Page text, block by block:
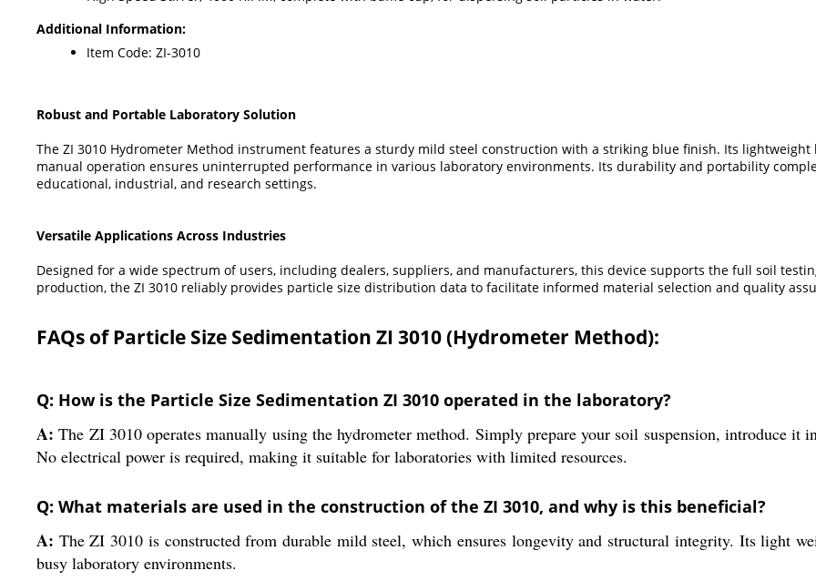
Additional Information:
Item Code: ZI-3010
Robust and Portable Laboratory Solution
The ZI 3010 Hydrometer Method instrument features a sturdy mild steel construction with a striking blue finish. Its
manual operation ensures uninterrupted performance in various laboratory environments. Its durability and portability
educational, industrial, and research settings.
Versatile Applications Across Industries
Designed for a wide spectrum of users, including dealers, suppliers, and manufacturers, this device supports the full soil
production, the ZI 3010 reliably provides particle size distribution data to facilitate informed material selection and quality
FAQs of Particle Size Sedimentation ZI 3010 (Hydrometer Method):
Q: How is the Particle Size Sedimentation ZI 3010 operated in the laboratory?
A: The ZI 3010 operates manually using the hydrometer method. Simply prepare your soil suspension, introduce it
No electrical power is required, making it suitable for laboratories with limited resources.
Q: What materials are used in the construction of the ZI 3010, and why is this beneficial?
A: The ZI 3010 is constructed from durable mild steel, which ensures longevity and structural integrity. Its light
busy laboratory environments.